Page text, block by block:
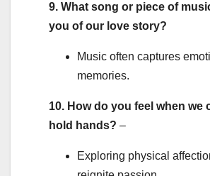
9. What song or piece of
you of our love story?
Music often captures
memories.
10. How do you feel when we
hold hands? –
Exploring physical